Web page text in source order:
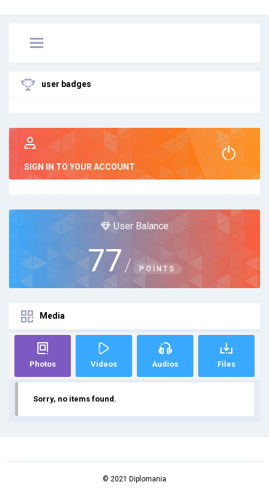
user badges
SIGN IN TO YOUR ACCOUNT
User Balance
77 / POINTS
Media
Photos Videos Audios Files
Sorry, no items found.
© 2021 Diplomania